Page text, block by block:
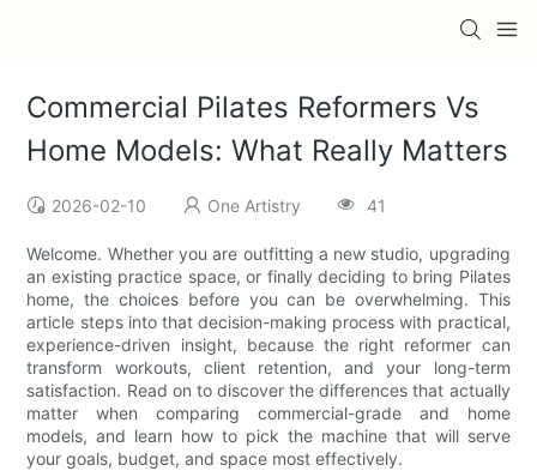
Commercial Pilates Reformers Vs
Home Models: What Really Matters
2026-02-10 One Artistry 41
Welcome. Whether you are outfitting a new studio, upgrading
an existing practice space, or finally deciding to bring Pilates
home, the choices before you can be overwhelming. This
article steps into that decision-making process with practical,
experience-driven insight, because the right reformer can
transform workouts, client retention, and your long-term
satisfaction. Read on to discover the differences that actually
matter when comparing commercial-grade and home
models, and learn how to pick the machine that will serve
your goals, budget, and space most effectively.